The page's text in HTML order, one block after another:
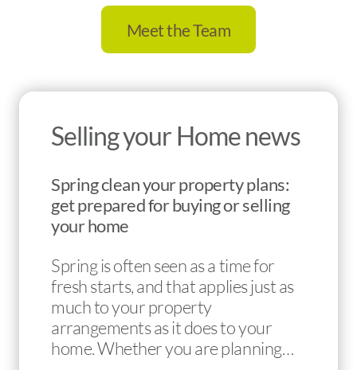
Meet the Team
Selling your Home news
Spring clean your property plans:
get prepared for buying or selling
your home
Spring is often seen as a time for
fresh starts, and that applies just as
much to your property
arrangements as it does to your
home. Whether you are planning…